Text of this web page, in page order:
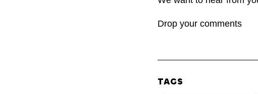
Drop your comments
TAGS